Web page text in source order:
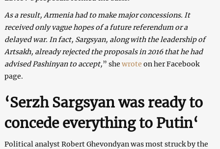
As a result, Armenia had to make major concessions. It
received only vague hopes of a future referendum or a
delayed war. In fact, Sargsyan, along with the leadership of
Artsakh, already rejected the proposals in 2016 that he had
advised Pashinyan to accept,” she wrote on her Facebook
page.
‘Serzh Sargsyan was ready to
concede everything to Putin‘
Political analyst Robert Ghevondyan was most struck by the